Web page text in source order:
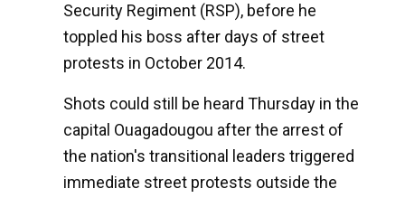
Security Regiment (RSP), before he
toppled his boss after days of street
protests in October 2014.
Shots could still be heard Thursday in the
capital Ouagadougou after the arrest of
the nation's transitional leaders triggered
immediate street protests outside the